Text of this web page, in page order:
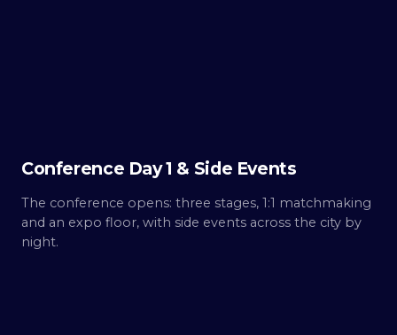
Conference Day 1 & Side Events
The conference opens: three stages, 1:1 matchmaking
and an expo floor, with side events across the city by
night.